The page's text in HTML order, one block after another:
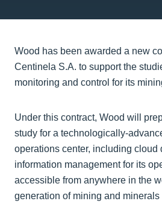
Wood has been awarded a new
Centinela S.A. to support the
monitoring and control for its
Under this contract, Wood will
study for a technologically-
operations center, including cloud
information management for its
accessible from anywhere in the
generation of mining and minerals